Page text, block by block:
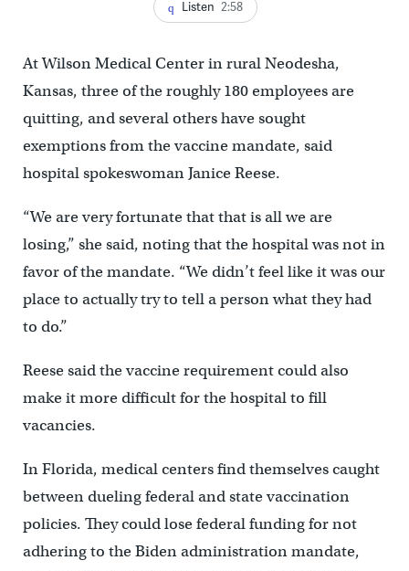
Listen 2:58
At Wilson Medical Center in rural Neodesha,
Kansas, three of the roughly 180 employees are
quitting, and several others have sought
exemptions from the vaccine mandate, said
hospital spokeswoman Janice Reese.
“We are very fortunate that that is all we are
losing,” she said, noting that the hospital was not in
favor of the mandate. “We didn’t feel like it was our
place to actually try to tell a person what they had
to do.”
Reese said the vaccine requirement could also
make it more difficult for the hospital to fill
vacancies.
In Florida, medical centers find themselves caught
between dueling federal and state vaccination
policies. They could lose federal funding for not
adhering to the Biden administration mandate,